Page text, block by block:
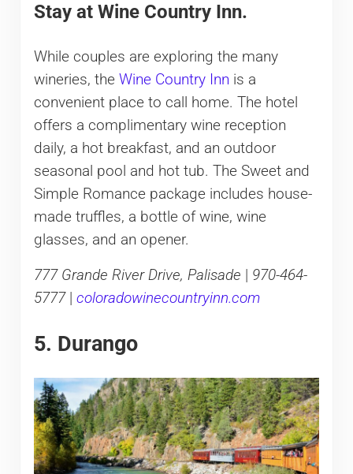
Stay at Wine Country Inn.
While couples are exploring the many
wineries, the Wine Country Inn is a
convenient place to call home. The hotel
offers a complimentary wine reception
daily, a hot breakfast, and an outdoor
seasonal pool and hot tub. The Sweet and
Simple Romance package includes house-
made truffles, a bottle of wine, wine
glasses, and an opener.
777 Grande River Drive, Palisade
970-464-
5777 coloradowinecountryinn.com
5. Durango